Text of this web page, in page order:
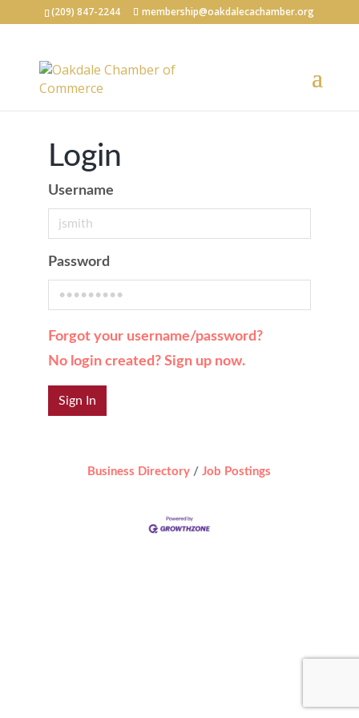
(209) 847-2244 membership@oakdalecachamber.org
Login
Username
Password
Forgot your username/password?
No login created? Sign up now.
Sign In
Business Directory Job Postings